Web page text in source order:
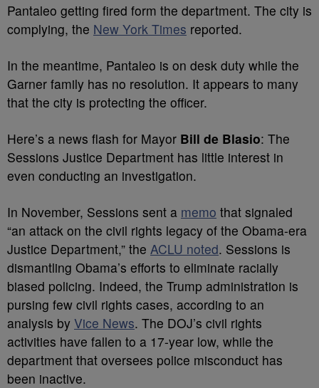
Pantaleo getting fired form the department. The city is
complying, the New York Times reported.
In the meantime, Pantaleo is on desk duty while the
Garner family has no resolution. It appears to many
that the city is protecting the officer.
Here’s a news flash for Mayor Bill de Blasio: The
Sessions Justice Department has little interest in
even conducting an investigation.
In November, Sessions sent a memo that signaled
“an attack on the civil rights legacy of the Obama-era
Justice Department,” the ACLU noted. Sessions is
dismantling Obama’s efforts to eliminate racially
biased policing. Indeed, the Trump administration is
pursing few civil rights cases, according to an
analysis by Vice News. The DOJ’s civil rights
activities have fallen to a 17-year low, while the
department that oversees police misconduct has
been inactive.